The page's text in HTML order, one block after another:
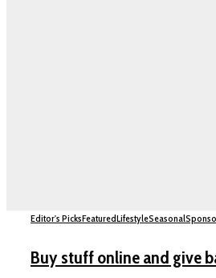
Editor's PicksFeaturedLifestyleSeasonal
Buy stuff online and give